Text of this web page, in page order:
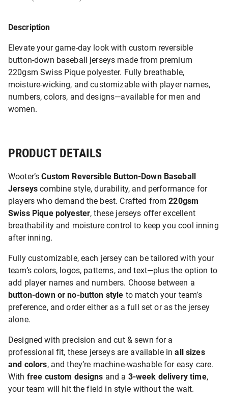
Description
Elevate your game-day look with custom reversible
button-down baseball jerseys made from premium
220gsm Swiss Pique polyester. Fully breathable,
moisture-wicking, and customizable with player names,
numbers, colors, and designs—available for men and
women.
PRODUCT DETAILS
Wooter’sCustom Reversible Button-Down Baseball
Jerseys combine style, durability, and performance for
players who demand the best. Crafted from220gsm
Swiss Pique polyester, these jerseys offer excellent
breathability and moisture control to keep you cool inning
after inning.
Fully customizable, each jersey can be tailored with your
team’s colors, logos, patterns, and text—plus the option to
add player names and numbers. Choose between a
button-down or no-button style to match your team’s
preference, and order either as a full set or as the jersey
alone.
Designed with precision and cut & sewn for a
professional fit, these jerseys are available inall sizes
and colors, and they’re machine-washable for easy care.
With free custom designs and a 3-week delivery time,
your team will hit the field in style without the wait.